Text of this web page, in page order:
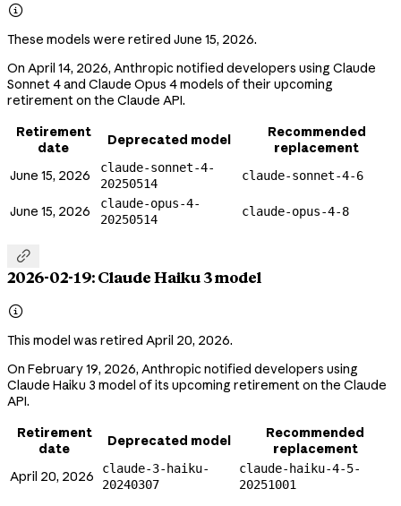

These models were retired June 15, 2026.
On April 14, 2026, Anthropic notified developers using Claude
Sonnet 4 and Claude Opus 4 models of their upcoming
retirement on the Claude API.
Retirement
date
Deprecated model
Recommended
replacement
June 15, 2026
claude-sonnet-4-
20250514
claude-sonnet-4-6
June 15, 2026
claude-opus-4-
20250514
claude-opus-4-8

2026-02-19: Claude Haiku 3 model

This model was retired April 20, 2026.
On February 19, 2026, Anthropic notified developers using
Claude Haiku 3 model of its upcoming retirement on the Claude
API.
Retirement
date
Deprecated model
Recommended
replacement
April 20, 2026
claude-3-haiku-
20240307
claude-haiku-4-5-
20251001